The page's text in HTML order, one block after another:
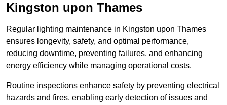
Kingston upon Thames
Regular lighting maintenance in Kingston upon Thames
ensures longevity, safety, and optimal performance,
reducing downtime, preventing failures, and enhancing
energy efficiency while managing operational costs.
Routine inspections enhance safety by preventing electrical
hazards and fires, enabling early detection of issues and